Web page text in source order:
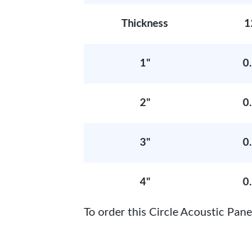
Thickness
1"
2"
3"
4"
To order this Circle Acoustic